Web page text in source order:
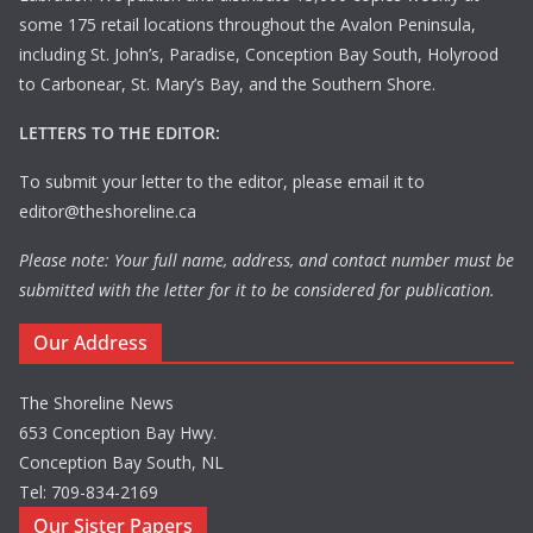
some 175 retail locations throughout the Avalon Peninsula,
including St. John’s, Paradise, Conception Bay South, Holyrood
to Carbonear, St. Mary’s Bay, and the Southern Shore.
LETTERS TO THE EDITOR:
To submit your letter to the editor, please email it to
editor@theshoreline.ca
Please note: Your full name, address, and contact number must be
submitted with the letter for it to be considered for publication.
Our Address
The Shoreline News
653 Conception Bay Hwy.
Conception Bay South, NL
Tel: 709-834-2169
Our Sister Papers